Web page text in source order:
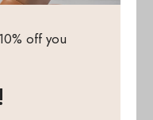
off you